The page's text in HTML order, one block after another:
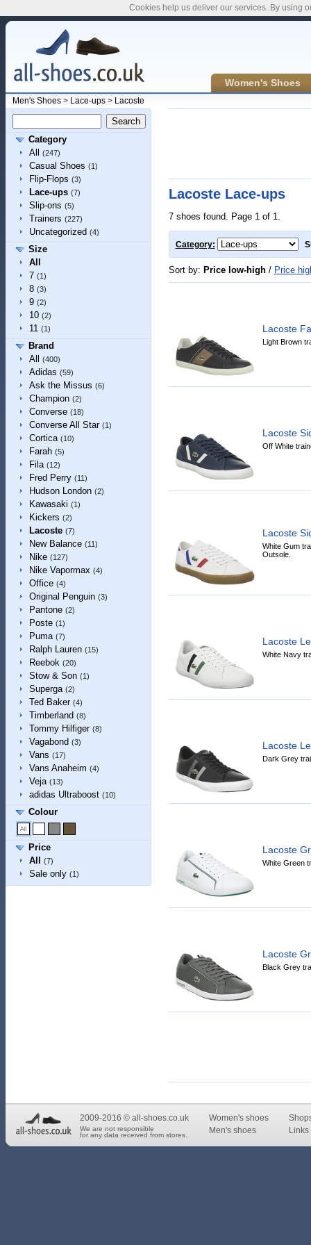
Women's Shoes
Men's Shoes> Lace-ups> Lacoste
Category
All
(247)
Casual Shoes (1)
Flip-Flops (3)
Lace-ups (7)
Slip-ons (5)
Trainers (227)
Uncategorized (4)
Size
All
7 (1)
8 (3)
9 (2)
10 (2)
11 (1)
Brand
All
(400)
Adidas (59)
Ask the Missus (6)
Champion (2)
Converse (18)
Converse All Star (1)
Cortica (10)
Farah (5)
Fila (12)
Fred Perry (11)
Hudson London (2)
Kawasaki (1)
Kickers (2)
Lacoste (7)
New Balance (11)
Nike (127)
Nike Vapormax (4)
Office (4)
Original Penguin (3)
Pantone (2)
Poste (1)
Puma (7)
Ralph Lauren (15)
Reebok (20)
Stow & Son (1)
Superga (2)
Ted Baker (4)
Timberland (8)
Tommy Hilfiger (8)
Vagabond (3)
Vans (17)
Vans Anaheim (4)
Veja (13)
adidas Ultraboost (10)
Colour
Price
All
(7)
Sale only (1)
Lacoste Lace-ups
7 shoes found. Page 1 of 1.
Category:
Sort by: Price low-high/ Price
Lacoste
Light Brown
Lacoste
Off White
Lacoste
White Gum
Outsole.
Lacoste
White Navy
Lacoste
Dark Grey
Lacoste
White Green
Lacoste
Black Grey
2009-2016 © all-shoes.co.uk
We are not responsible
for any data received from stores.
Women's shoes
Men's shoes
Links
Cookies help us deliver our services. By using